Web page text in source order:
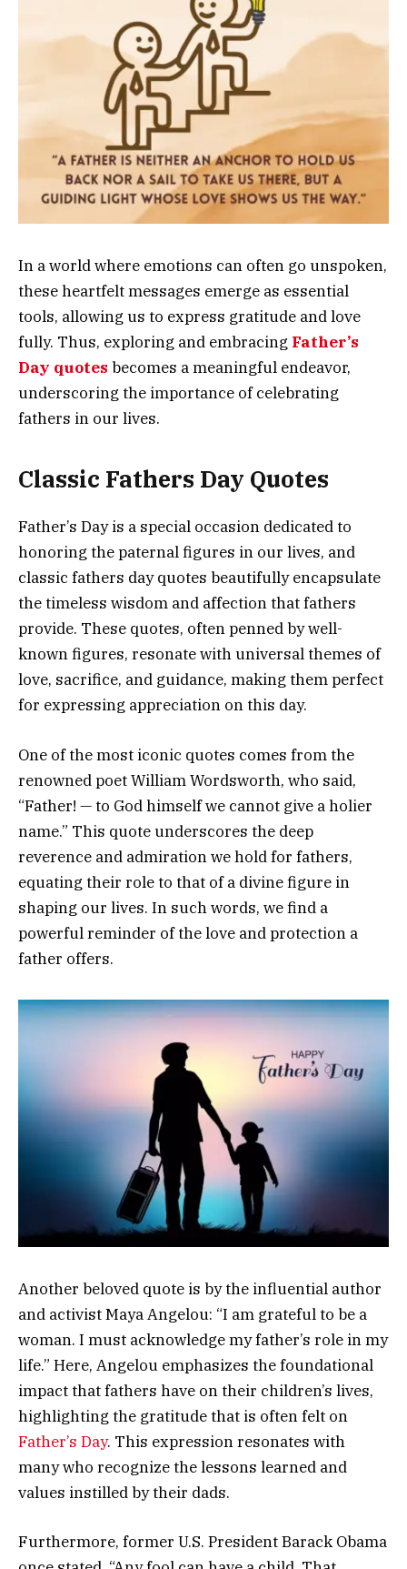
In a world where emotions can often go unspoken,
these heartfelt messages emerge as essential
tools, allowing us to express gratitude and love
fully. Thus, exploring and embracing Father’s
Day quotes becomes a meaningful endeavor,
underscoring the importance of celebrating
fathers in our lives.
Classic Fathers Day Quotes
Father’s Day is a special occasion dedicated to
honoring the paternal figures in our lives, and
classic fathers day quotes beautifully encapsulate
the timeless wisdom and affection that fathers
provide. These quotes, often penned by well-
known figures, resonate with universal themes of
love, sacrifice, and guidance, making them perfect
for expressing appreciation on this day.
One of the most iconic quotes comes from the
renowned poet William Wordsworth, who said,
“Father! — to God himself we cannot give a holier
name.” This quote underscores the deep
reverence and admiration we hold for fathers,
equating their role to that of a divine figure in
shaping our lives. In such words, we find a
powerful reminder of the love and protection a
father offers.
Another beloved quote is by the influential author
and activist Maya Angelou: “I am grateful to be a
woman. I must acknowledge my father’s role in my
life.” Here, Angelou emphasizes the foundational
impact that fathers have on their children’s lives,
highlighting the gratitude that is often felt on
Father’s Day. This expression resonates with
many who recognize the lessons learned and
values instilled by their dads.
Furthermore, former U.S. President Barack Obama